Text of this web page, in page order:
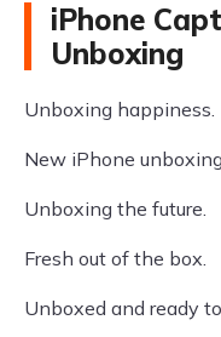
iPhone
Unboxing
Unboxing happiness.
New iPhone
Unboxing the future.
Fresh out of the box.
Unboxed and ready